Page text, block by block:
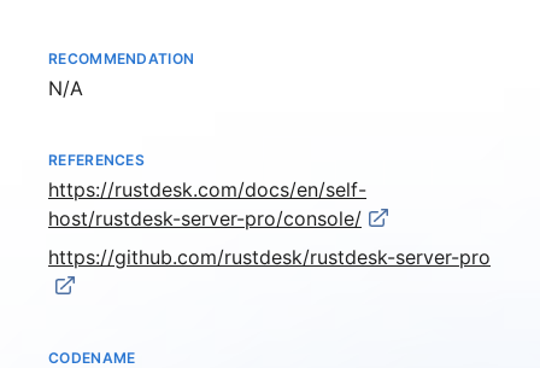
RECOMMENDATION
Not available
N/A
REFERENCES
https://rustdesk.com/docs/en/self-
host/rustdesk-server-pro/console/
https://github.com/rustdesk/rustdesk-server-pro
CODENAME